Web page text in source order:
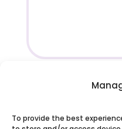
To provide the best